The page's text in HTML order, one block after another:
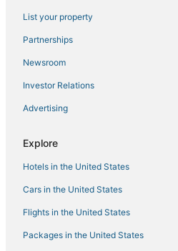
4 Star Hotels in Yorktown
Hotels with Restaurants in Gloucester
Hotels with a Gym in Yorktown
Historic Hotels in Gloucester
5 Star Hotels in Williamsburg
Hotels near Busch Gardens
Hayes Hotels
Hotels with Balconies in Gloucester
Historic Hotels in Williamsburg
Spa Resorts & in Williamsburg
List your property
Partnerships
Newsroom
Investor Relations
Advertising
Explore
Hotels in the United States
Cars in the United States
Flights in the United States
Packages in the United States